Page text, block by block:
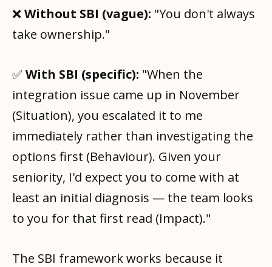
❌Without SBI (vague): "You don't always
take ownership."
✅With SBI (specific): "When the
integration issue came up in November
(Situation), you escalated it to me
immediately rather than investigating the
options first (Behaviour). Given your
seniority, I'd expect you to come with at
least an initial diagnosis — the team looks
to you for that first read (Impact)."
The SBI framework works because it